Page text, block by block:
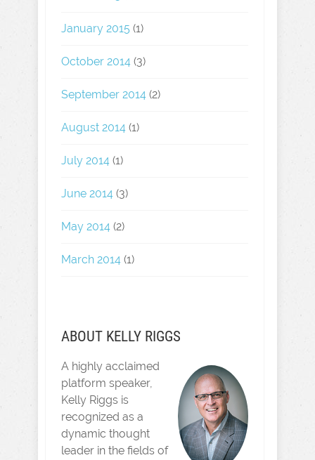
January 2015 (1)
October 2014 (3)
September 2014 (2)
August 2014 (1)
July 2014 (1)
June 2014 (3)
May 2014 (2)
March 2014 (1)
ABOUT KELLY RIGGS
A highly acclaimed
platform speaker,
Kelly Riggs is
recognized as a
dynamic thought
leader in the fields of